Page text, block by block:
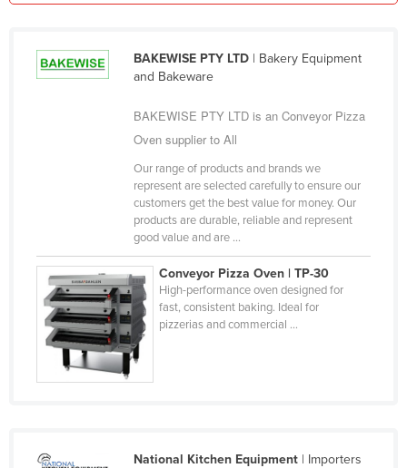
Marshall Islands
Federated States of Micronesia
Mongolia
Montenegro
Morocco
Mozambique
BAKEWISE PTY LTD| Bakery Equipment
and Bakeware
BAKEWISE PTY LTD is an Conveyor Pizza
Oven supplier to All
Our range of products and brands we
represent are selected carefully to ensure our
customers get the best value for money. Our
products are durable, reliable and represent
good value and are ...
Conveyor Pizza Oven | TP-30
High-performance oven designed for
fast, consistent baking. Ideal for
pizzerias and commercial ...
National Kitchen Equipment| Importers